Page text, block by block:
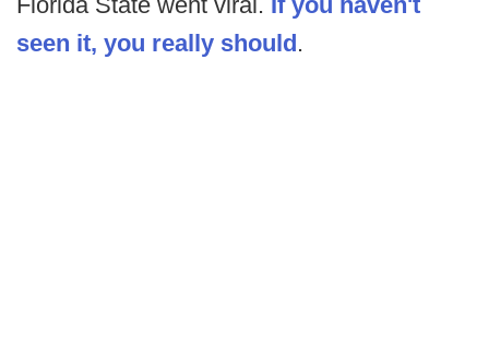
seen it, you really should.